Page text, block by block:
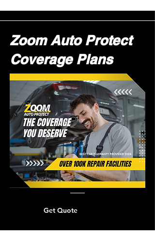
Zoom Auto Protect
Coverage Plans
Get Quote